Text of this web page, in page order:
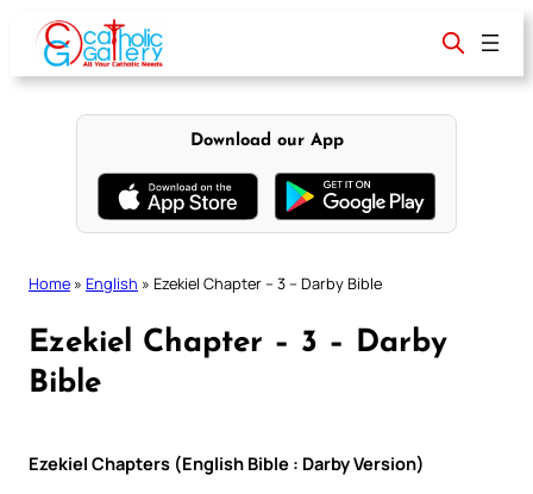
content
Download our App
Home » English » Ezekiel Chapter – 3 – Darby Bible
Ezekiel Chapter – 3 – Darby
Bible
Ezekiel Chapters (English Bible : Darby Version)